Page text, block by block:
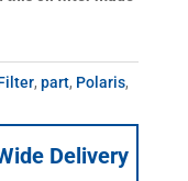
, part, Polaris,
Delivery